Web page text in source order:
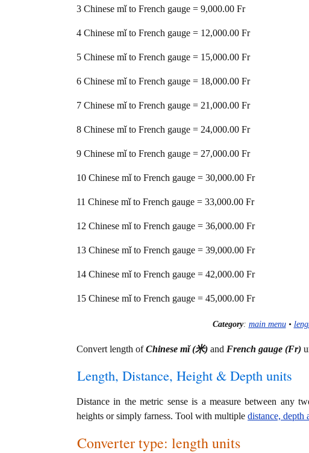
3 Chinese mǐ to French gauge = 9,000.00 Fr
4 Chinese mǐ to French gauge = 12,000.00 Fr
5 Chinese mǐ to French gauge = 15,000.00 Fr
6 Chinese mǐ to French gauge = 18,000.00 Fr
7 Chinese mǐ to French gauge = 21,000.00 Fr
8 Chinese mǐ to French gauge = 24,000.00 Fr
9 Chinese mǐ to French gauge = 27,000.00 Fr
10 Chinese mǐ to French gauge = 30,000.00 Fr
11 Chinese mǐ to French gauge = 33,000.00 Fr
12 Chinese mǐ to French gauge = 36,000.00 Fr
13 Chinese mǐ to French gauge = 39,000.00 Fr
14 Chinese mǐ to French gauge = 42,000.00 Fr
15 Chinese mǐ to French gauge = 45,000.00 Fr
Category: main menu•
Convert length ofChinese mǐ (米) and French gauge (Fr)
Length, Distance, Height & Depth units
Distance in the metric sense is a measure between any
heights or simply farness. Tool with multiple distance, depth
Converter type: length units